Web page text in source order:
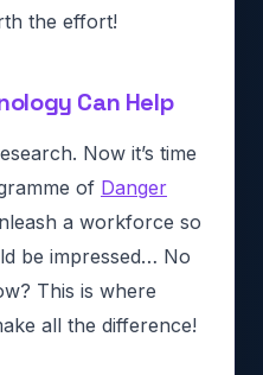
the effort!
Can Help
Now it’s time
of Danger
a workforce so
be impressed… No
This is where
all the difference!